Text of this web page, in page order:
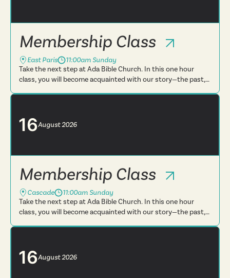
Membership Class
East Paris
11:00am Sunday
Take the next step at Ada Bible Church. In this one hour
class, you will become acquainted with our story—the past,
16August2026
Membership Class
Cascade
11:00am Sunday
Take the next step at Ada Bible Church. In this one hour
class, you will become acquainted with our story—the past,
16August2026